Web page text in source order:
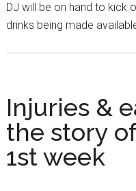
DJ will be on hand to kick
drinks being made
Injuries &
the story
1st week